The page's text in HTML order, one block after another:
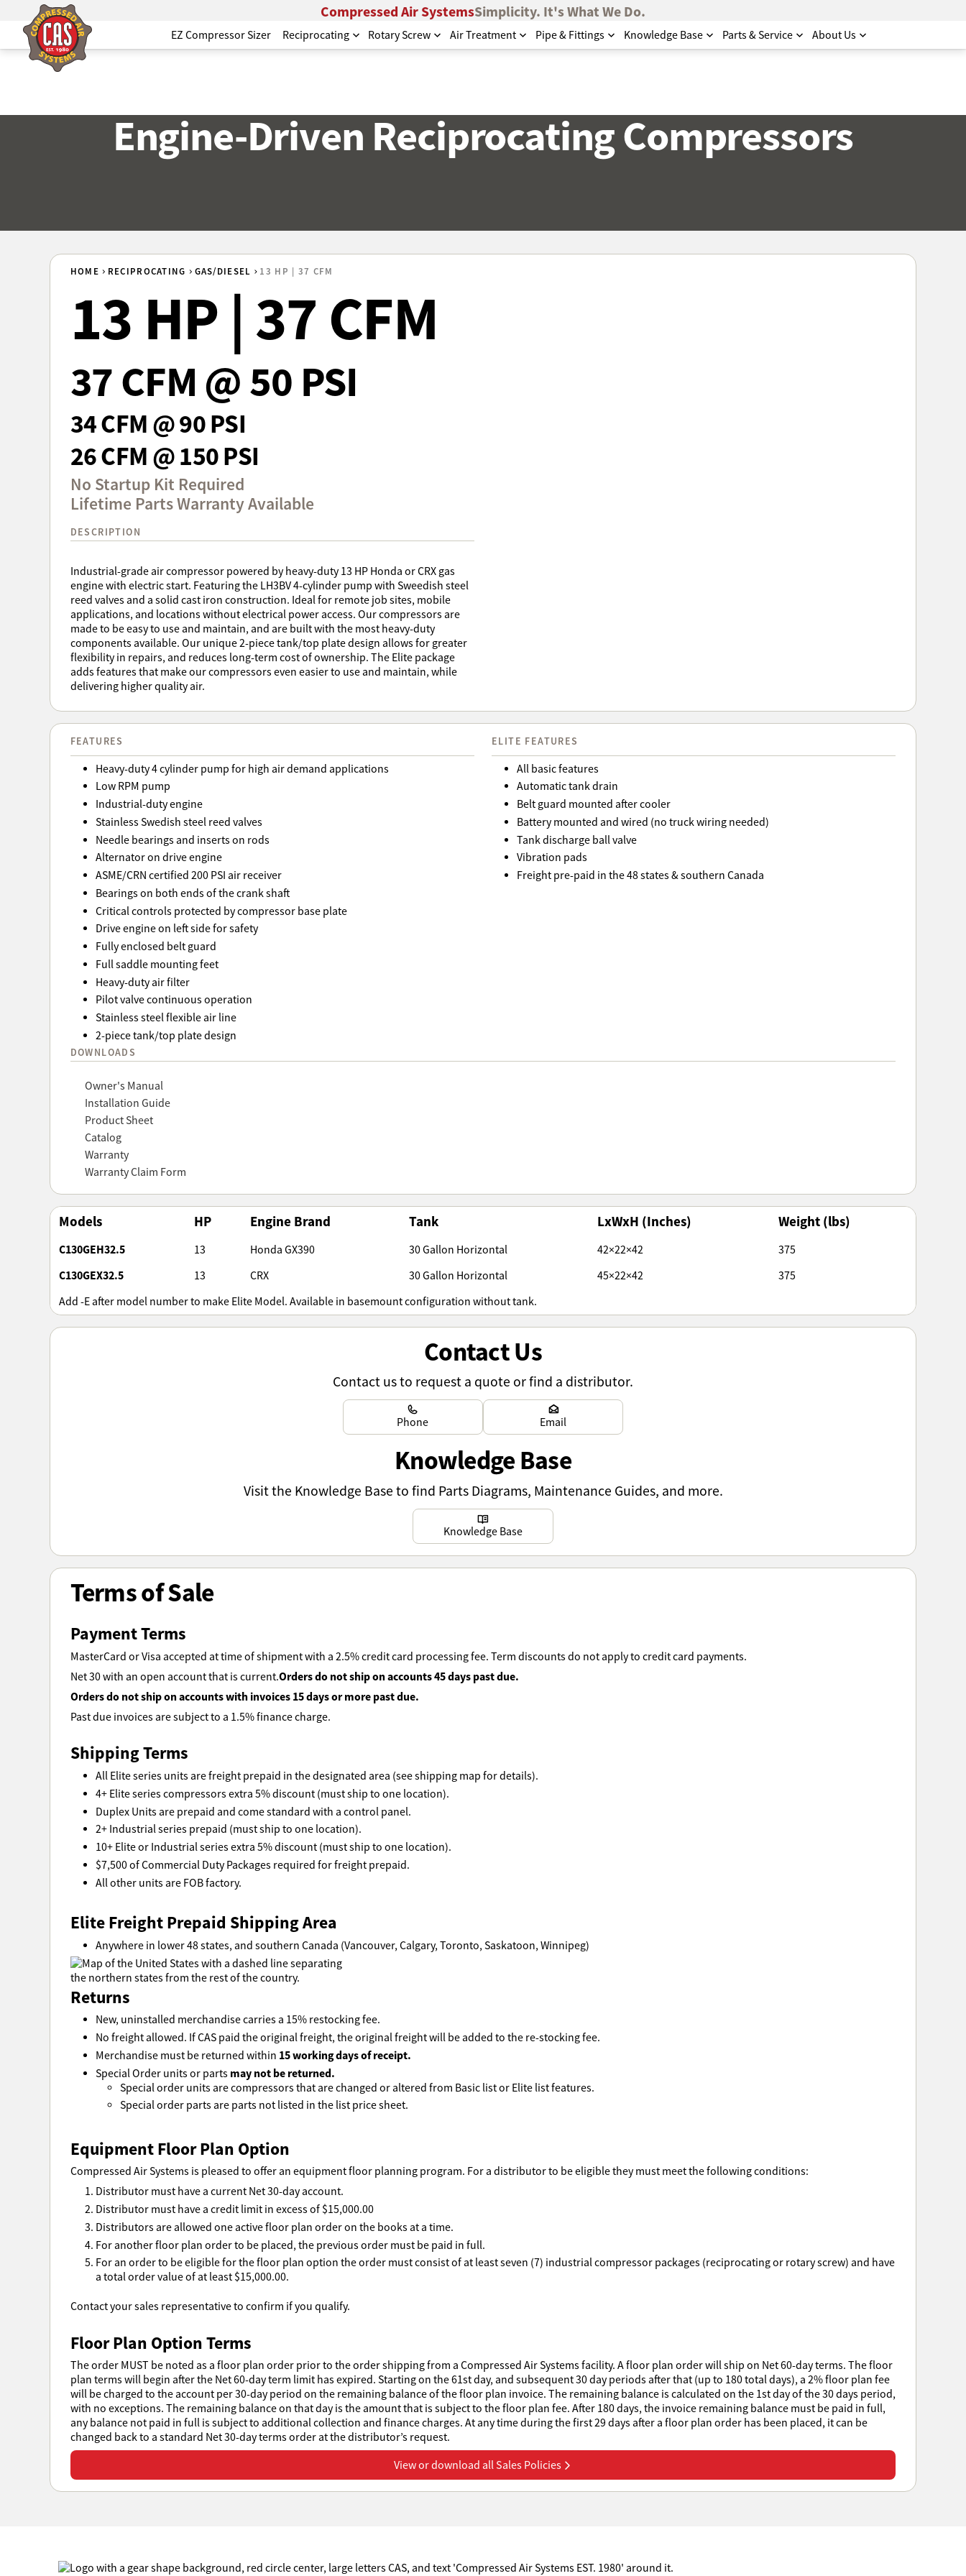
Compressed Air SystemsSimplicity. It's What We Do.
EZ Compressor Sizer Reciprocating Rotary Screw Air Treatment Pipe & Fittings Knowledge Base Parts & Service About Us
Engine-Driven Reciprocating Compressors
HOME RECIPROCATING GAS/DIESEL 13 HP | 37 CFM
13 HP | 37 CFM
37 CFM @ 50 PSI
34 CFM @ 90 PSI
26 CFM @ 150 PSI
No Startup Kit Required
Lifetime Parts Warranty Available
DESCRIPTION
Industrial-grade air compressor powered by heavy-duty 13 HP Honda or CRX gas
engine with electric start. Featuring the LH3BV 4-cylinder pump with Sweedish steel
reed valves and a solid cast iron construction. Ideal for remote job sites, mobile
applications, and locations without electrical power access. Our compressors are
made to be easy to use and maintain, and are built with the most heavy-duty
components available. Our unique 2-piece tank/top plate design allows for greater
flexibility in repairs, and reduces long-term cost of ownership. The Elite package
adds features that make our compressors even easier to use and maintain, while
delivering higher quality air.
FEATURES
Heavy-duty 4 cylinder pump for high air demand applications
Low RPM pump
Industrial-duty engine
Stainless Swedish steel reed valves
Needle bearings and inserts on rods
Alternator on drive engine
ASME/CRN certified 200 PSI air receiver
Bearings on both ends of the crank shaft
Critical controls protected by compressor base plate
Drive engine on left side for safety
Fully enclosed belt guard
Full saddle mounting feet
Heavy-duty air filter
Pilot valve continuous operation
Stainless steel flexible air line
2-piece tank/top plate design
ELITE FEATURES
All basic features
Automatic tank drain
Belt guard mounted after cooler
Battery mounted and wired (no truck wiring needed)
Tank discharge ball valve
Vibration pads
Freight pre-paid in the 48 states & southern Canada
DOWNLOADS
Owner's Manual
Installation Guide
Product Sheet
Catalog
Warranty
Warranty Claim Form
Models HP Engine Brand Tank LxWxH (Inches) Weight (lbs)
C130GEH32.5 13 Honda GX390 30 Gallon Horizontal 42×22×42 375
C130GEX32.5 13 CRX 30 Gallon Horizontal 45×22×42
375
Add -E after model number to make Elite Model. Available in basemount configuration without tank.
Contact Us
Contact us to request a quote or find a distributor.
Phone
Learn more
Email
Learn more
Knowledge Base
Visit the Knowledge Base to find Parts Diagrams, Maintenance Guides, and more.
Knowledge Base
Learn more
Terms of Sale
Payment Terms
MasterCard or Visa accepted at time of shipment with a 2.5% credit card processing fee. Term discounts do not apply to credit card payments.
Net 30 with an open account that is current.Orders do not ship on accounts 45 days past due.
Orders do not ship on accounts with invoices 15 days or more past due.
Past due invoices are subject to a 1.5% finance charge.
Shipping Terms
All Elite series units are freight prepaid in the designated area (see shipping map for details).
4+ Elite series compressors extra 5% discount (must ship to one location).
Duplex Units are prepaid and come standard with a control panel.
2+ Industrial series prepaid (must ship to one location).
10+ Elite or Industrial series extra 5% discount (must ship to one location).
$7,500 of Commercial Duty Packages required for freight prepaid.
All other units are FOB factory.
Elite Freight Prepaid Shipping Area
Anywhere in lower 48 states, and southern Canada (Vancouver, Calgary, Toronto, Saskatoon, Winnipeg)
Returns
New, uninstalled merchandise carries a 15% restocking fee.
No freight allowed. If CAS paid the original freight, the original freight will be added to the re-stocking fee.
Merchandise must be returned within 15 working days of receipt.
Special Order units or parts may not be returned.
Special order units are compressors that are changed or altered from Basic list or Elite list features.
Special order parts are parts not listed in the list price sheet.
Equipment Floor Plan Option
Compressed Air Systems is pleased to offer an equipment floor planning program. For a distributor to be eligible they must meet the following conditions:
Distributor must have a current Net 30-day account.
Distributor must have a credit limit in excess of $15,000.00
Distributors are allowed one active floor plan order on the books at a time.
For another floor plan order to be placed, the previous order must be paid in full.
For an order to be eligible for the floor plan option the order must consist of at least seven (7) industrial compressor packages (reciprocating or rotary screw) and have
a total order value of at least $15,000.00.
Contact your sales representative to confirm if you qualify.
Floor Plan Option Terms
The order MUST be noted as a floor plan order prior to the order shipping from a Compressed Air Systems facility. A floor plan order will ship on Net 60-day terms. The floor
plan terms will begin after the Net 60-day term limit has expired. Starting on the 61st day, and subsequent 30 day periods after that (up to 180 total days), a 2% floor plan fee
will be charged to the account per 30-day period on the remaining balance of the floor plan invoice. The remaining balance is calculated on the 1st day of the 30 days period,
with no exceptions. The remaining balance on that day is the amount that is subject to the floor plan fee. After 180 days, the invoice remaining balance must be paid in full,
any balance not paid in full is subject to additional collection and finance charges. At any time during the first 29 days after a floor plan order has been placed, it can be
changed back to a standard Net 30-day terms order at the distributor’s request.
View or download all Sales Policies
View or download all Sales Policies